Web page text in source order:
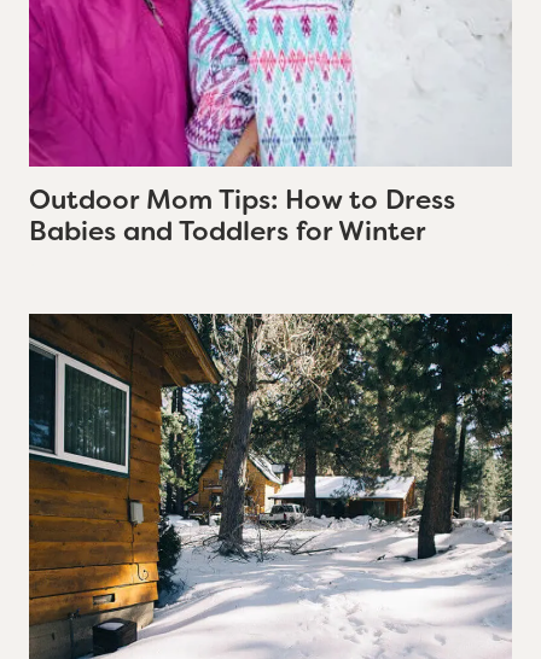
Outdoor Mom Tips: How to Dress
Babies and Toddlers for Winter